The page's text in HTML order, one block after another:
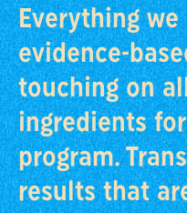
Everything
evidence-
touching on
ingredients
program.
results that